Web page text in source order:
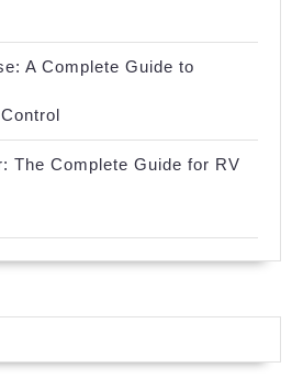
A Complete Guide to
The Complete Guide for RV